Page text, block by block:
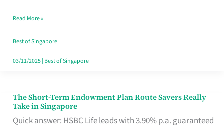
Card
Switchers:
No
Contract
Read More »
Best of Singapore
03/11/2025| Best of Singapore
The Short-Term Endowment Plan Route Savers Really
Take in Singapore
Quick answer: HSBC Life leads with 3.90% p.a. guaranteed
The
Short-